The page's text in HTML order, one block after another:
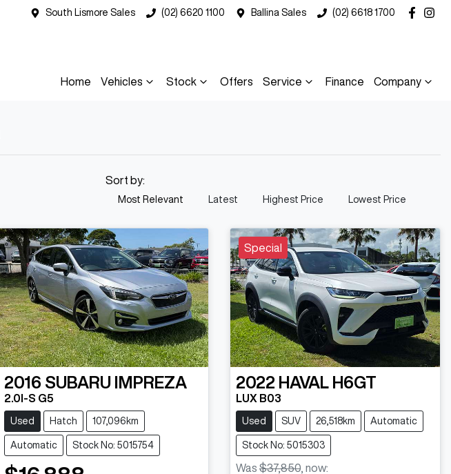
South Lismore Sales (02) 6620 1100 Ballina Sales (02) 6618 1700
Home Vehicles Stock Offers Service Finance Company
Sort by:
Most Relevant Latest Highest Price Lowest Price
2016 SUBARU IMPREZA
2.0I-S G5
Used Hatch 107,096km
Automatic Stock No: 5015754
Special
2022 HAVAL H6GT
LUX B03
Used SUV 26,518km Automatic
Stock No: 5015303
Was $37,850, now: